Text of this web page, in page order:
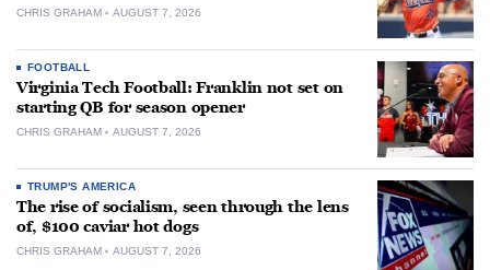
CHRIS GRAHAM AUGUST 7, 2026
FOOTBALL
Virginia Tech Football: Franklin not set on
starting QB for season opener
CHRIS GRAHAM AUGUST 7, 2026
TRUMP'S AMERICA
The rise of socialism, seen through the lens
of, $100 caviar hot dogs
CHRIS GRAHAM AUGUST 7, 2026